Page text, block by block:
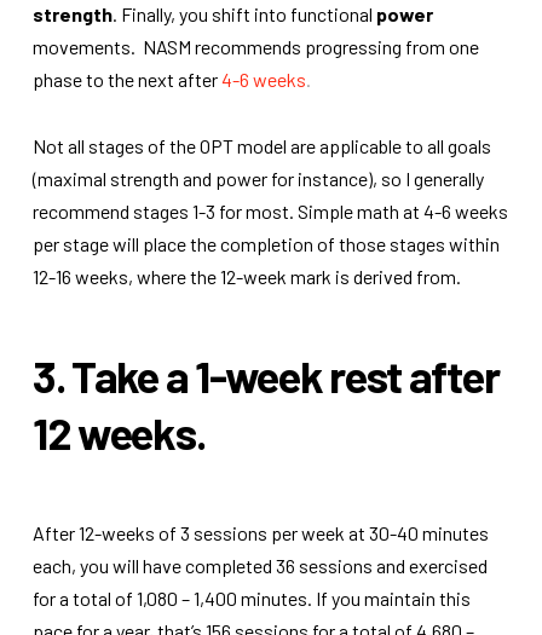
strength. Finally, you shift into functional power
movements. NASM recommends progressing from one
phase to the next after4-6 weeks
Not all stages of the OPT model are applicable to all goals
(maximal strength and power for instance), so I generally
recommend stages 1-3 for most. Simple math at 4-6 weeks
per stage will place the completion of those stages within
12-16 weeks, where the 12-week mark is derived from.
3. Take a 1-week rest after
12 weeks.
After 12-weeks of 3 sessions per week at 30-40 minutes
each, you will have completed 36 sessions and exercised
for a total of 1,080 – 1,400 minutes. If you maintain this